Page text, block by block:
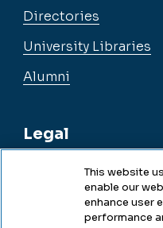
Directories
University Libraries
Alumni
Legal
Legal & Compliance
This website
enable our
enhance user
performance